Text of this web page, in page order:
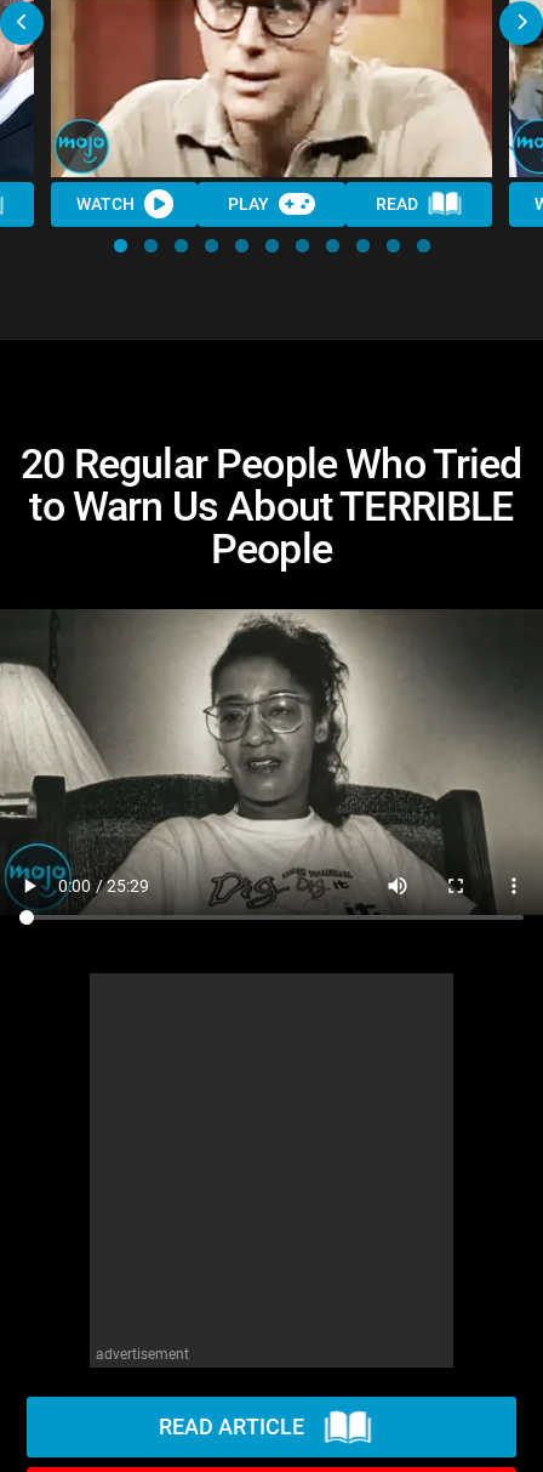
WATCH PLAY READ
20 Regular People Who Tried
to Warn Us About TERRIBLE
People
advertisement
READ ARTICLE